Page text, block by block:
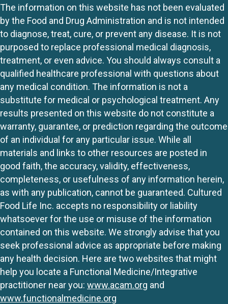
The information on this website has not been evaluated
by the Food and Drug Administration and is not intended
to diagnose, treat, cure, or prevent any disease. It is not
purposed to replace professional medical diagnosis,
treatment, or even advice. You should always consult a
qualified healthcare professional with questions about
any medical condition. The information is not a
substitute for medical or psychological treatment. Any
results presented on this website do not constitute a
warranty, guarantee, or prediction regarding the outcome
of an individual for any particular issue. While all
materials and links to other resources are posted in
good faith, the accuracy, validity, effectiveness,
completeness, or usefulness of any information herein,
as with any publication, cannot be guaranteed. Cultured
Food Life Inc. accepts no responsibility or liability
whatsoever for the use or misuse of the information
contained on this website. We strongly advise that you
seek professional advice as appropriate before making
any health decision. Here are two websites that might
help you locate a Functional Medicine/Integrative
practitioner near you: www.acam.org and
www.functionalmedicine.org